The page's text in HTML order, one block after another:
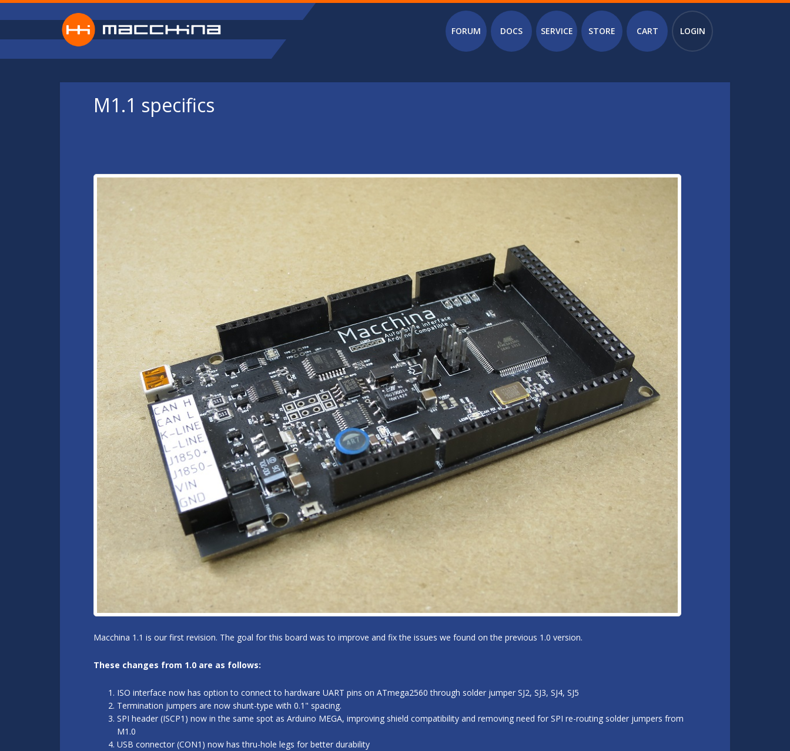
Skip to main content
Main menu
FORUM DOCS SERVICE STORE CART LOGIN
M1.1 specifics
Macchina 1.1 is our first revision. The goal for this board was to improve and fix the issues we found on the previous 1.0 version.
These changes from 1.0 are as follows:
ISO interface now has option to connect to hardware UART pins on ATmega2560 through solder jumper SJ2, SJ3, SJ4, SJ5
Termination jumpers are now shunt-type with 0.1" spacing.
SPI header (ISCP1) now in the same spot as Arduino MEGA, improving shield compatibility and removing need for SPI re-routing solder jumpers from
M1.0
USB connector (CON1) now has thru-hole legs for better durability